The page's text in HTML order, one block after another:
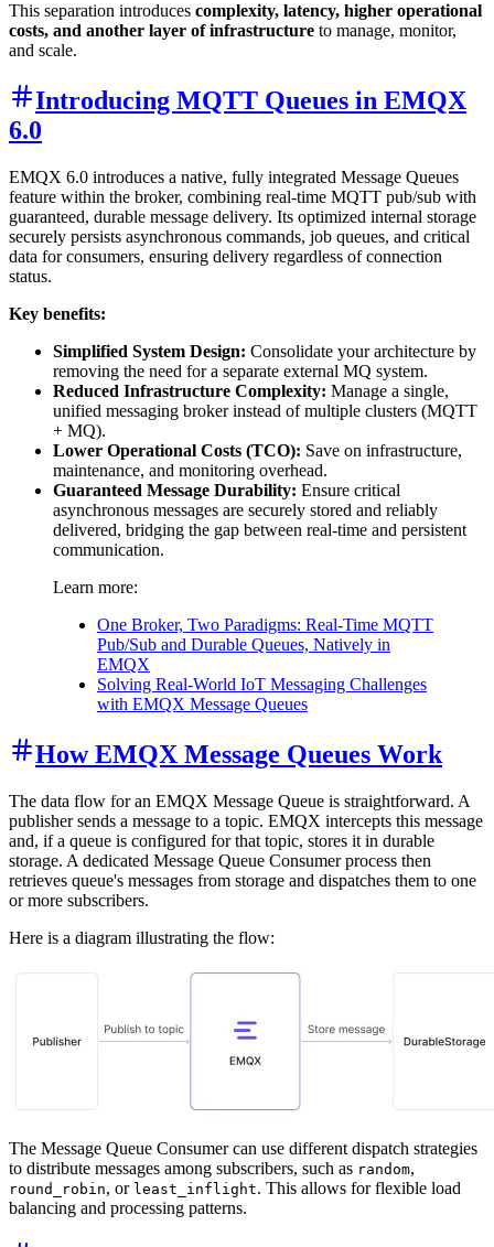
This separation introduces complexity, latency, higher operational
costs, and another layer of infrastructure to manage, monitor,
and scale.
Introducing MQTT Queues in EMQX
6.0
EMQX 6.0 introduces a native, fully integrated Message Queues
feature within the broker, combining real-time MQTT pub/sub with
guaranteed, durable message delivery. Its optimized internal storage
securely persists asynchronous commands, job queues, and critical
data for consumers, ensuring delivery regardless of connection
status.
Key benefits:
Simplified System Design: Consolidate your architecture by
removing the need for a separate external MQ system.
Reduced Infrastructure Complexity: Manage a single,
unified messaging broker instead of multiple clusters (MQTT
+ MQ).
Lower Operational Costs (TCO): Save on infrastructure,
maintenance, and monitoring overhead.
Guaranteed Message Durability: Ensure critical
asynchronous messages are securely stored and reliably
delivered, bridging the gap between real-time and persistent
communication.
Learn more:
One Broker, Two Paradigms: Real-Time MQTT
Pub/Sub and Durable Queues, Natively in
EMQX
Solving Real-World IoT Messaging Challenges
with EMQX Message Queues
How EMQX Message Queues Work
The data flow for an EMQX Message Queue is straightforward. A
publisher sends a message to a topic. EMQX intercepts this message
and, if a queue is configured for that topic, stores it in durable
storage. A dedicated Message Queue Consumer process then
retrieves queue's messages from storage and dispatches them to one
or more subscribers.
Here is a diagram illustrating the flow:
The Message Queue Consumer can use different dispatch strategies
to distribute messages among subscribers, such as random,
round_robin, or least_inflight. This allows for flexible load
balancing and processing patterns.